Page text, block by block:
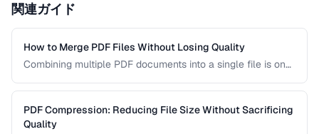
関連ガイド
How to Merge PDF Files Without Losing Quality
Combining multiple PDF documents into a single file is one
through merging PDFs while preserving bookmarks, links,
and page formatting across all merged documents.
PDF Compression: Reducing File Size Without Sacrificing
Quality